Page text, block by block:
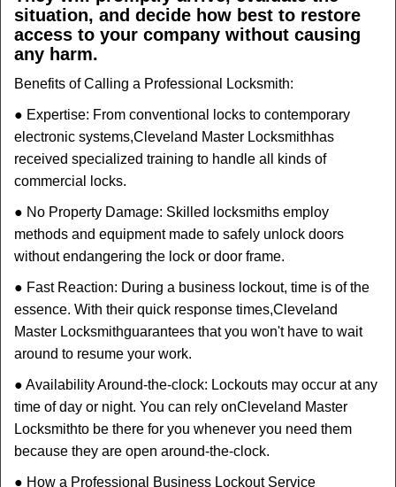
situation, and decide how best to restore
access to your company without causing
any harm.
Benefits of Calling a Professional Locksmith:
● Expertise: From conventional locks to contemporary
electronic systems,Cleveland Master Locksmithhas
received specialized training to handle all kinds of
commercial locks.
● No Property Damage: Skilled locksmiths employ
methods and equipment made to safely unlock doors
without endangering the lock or door frame.
● Fast Reaction: During a business lockout, time is of the
essence. With their quick response times,Cleveland
Master Locksmithguarantees that you won't have to wait
around to resume your work.
● Availability Around-the-clock: Lockouts may occur at any
time of day or night. You can rely onCleveland Master
Locksmithto be there for you whenever you need them
because they are open around-the-clock.
● How a Professional Business Lockout Service